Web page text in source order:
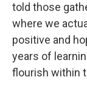
told those
where we
positive and
years of
flourish within